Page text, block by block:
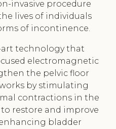
invasive procedure
lives of individuals
of incontinence.
technology that
electromagnetic
the pelvic floor
by stimulating
contractions in the
restore and improve
bladder